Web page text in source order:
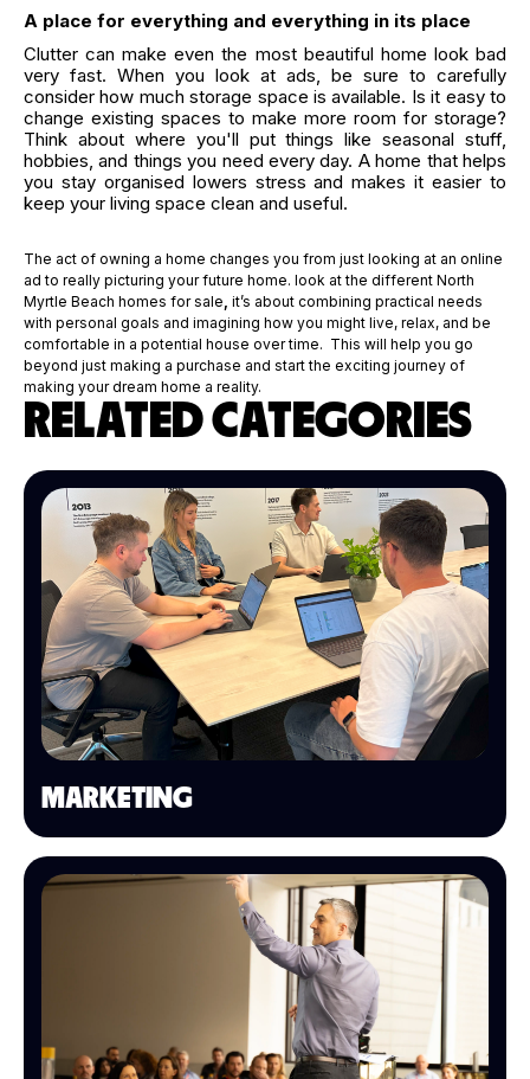
A place for everything and everything in its place
Clutter can make even the most beautiful home look bad
very fast. When you look at ads, be sure to carefully
consider how much storage space is available. Is it easy to
change existing spaces to make more room for storage?
Think about where you'll put things like seasonal stuff,
hobbies, and things you need every day. A home that helps
you stay organised lowers stress and makes it easier to
keep your living space clean and useful.
The act of owning a home changes you from just looking at an online
ad to really picturing your future home. look at the different North
Myrtle Beach homes for sale, it’s about combining practical needs
with personal goals and imagining how you might live, relax, and be
comfortable in a potential house over time. This will help you go
beyond just making a purchase and start the exciting journey of
making your dream home a reality.
RELATED CATEGORIES
MARKETING